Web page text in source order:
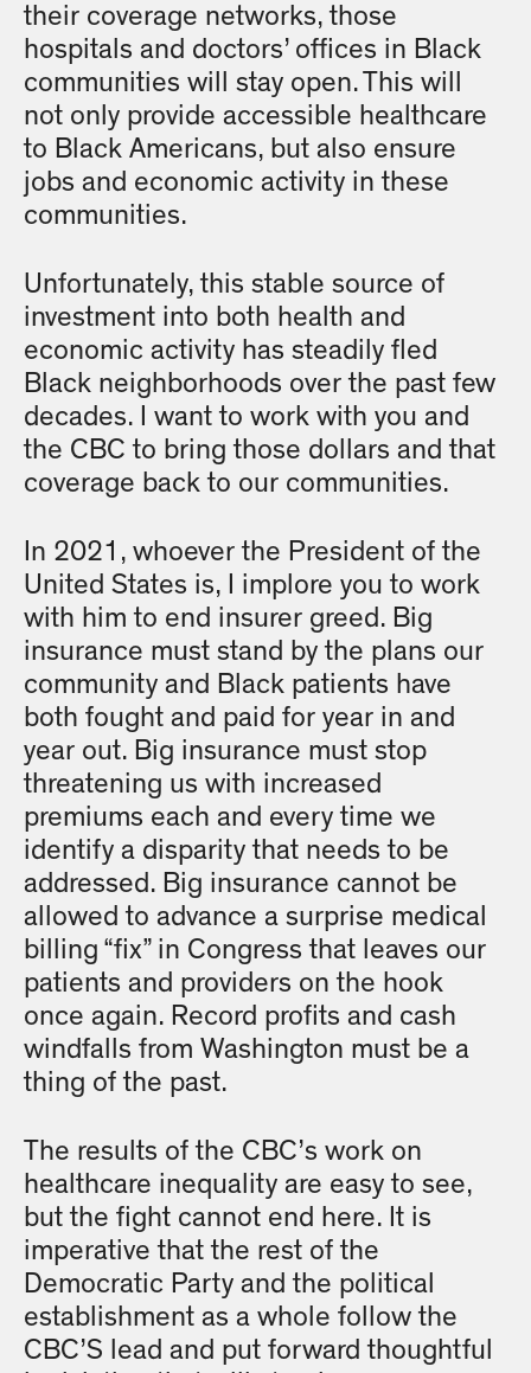
their coverage networks, those
hospitals and doctors’ offices in Black
communities will stay open. This will
not only provide accessible healthcare
to Black Americans, but also ensure
jobs and economic activity in these
communities.
Unfortunately, this stable source of
investment into both health and
economic activity has steadily fled
Black neighborhoods over the past few
decades. I want to work with you and
the CBC to bring those dollars and that
coverage back to our communities.
In 2021, whoever the President of the
United States is, I implore you to work
with him to end insurer greed. Big
insurance must stand by the plans our
community and Black patients have
both fought and paid for year in and
year out. Big insurance must stop
threatening us with increased
premiums each and every time we
identify a disparity that needs to be
addressed. Big insurance cannot be
allowed to advance a surprise medical
billing “fix” in Congress that leaves our
patients and providers on the hook
once again. Record profits and cash
windfalls from Washington must be a
thing of the past.
The results of the CBC’s work on
healthcare inequality are easy to see,
but the fight cannot end here. It is
imperative that the rest of the
Democratic Party and the political
establishment as a whole follow the
CBC’S lead and put forward thoughtful